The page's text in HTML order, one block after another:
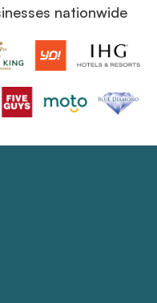
nationwide